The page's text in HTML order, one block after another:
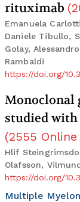
rituximab (
Emanuela
Daniele Tibullo,
Golay,
Rambaldi
https://doi.org/
Monoclonal
studied with
(2555
Hlif
Olafsson,
https://doi.org/
Multiple